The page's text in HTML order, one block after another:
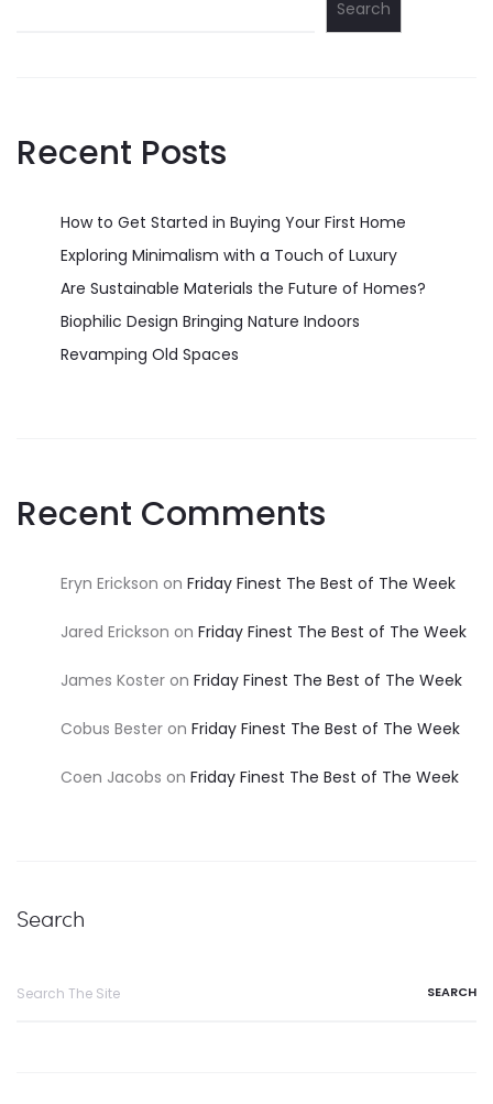
Search
Recent Posts
How to Get Started in Buying Your First Home
Exploring Minimalism with a Touch of Luxury
Are Sustainable Materials the Future of Homes?
Biophilic Design Bringing Nature Indoors
Revamping Old Spaces
Recent Comments
Eryn Erickson on Friday Finest The Best of The Week
Jared Erickson on Friday Finest The Best of The Week
James Koster on Friday Finest The Best of The Week
Cobus Bester on Friday Finest The Best of The Week
Coen Jacobs on Friday Finest The Best of The Week
Search